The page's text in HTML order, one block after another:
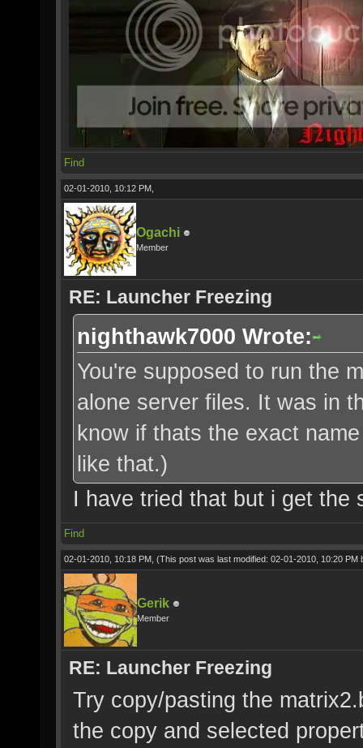
Find
02-01-2010, 10:12 PM,
Ogachi
Member
RE: Launcher Freezing
nighthawk7000 Wrote:
You're supposed to run the
alone server files. It was in
know if thats the exact
like that.)
I have tried that but i get the
Find
02-01-2010, 10:18 PM, (This post was last modified: 02-01-2010, 10:20 PM
Gerik
Member
RE: Launcher Freezing
Try copy/pasting the
the copy and selected